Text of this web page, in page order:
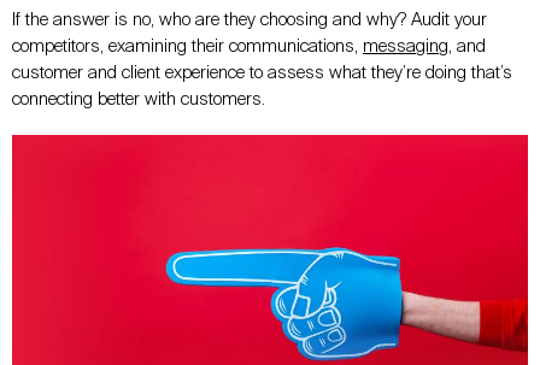
If the answer is no, who are they choosing and why? Audit your
competitors, examining their communications, messaging , and
customer and client experience to assess what they’re doing that’s
connecting better with customers.